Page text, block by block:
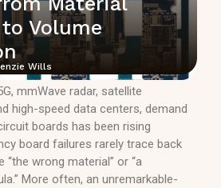
Volume
Wills
mmWave radar, satellite
high-speed data centers, demand
boards has been rising
board failures rarely trace back
“the wrong material” or “a
More often, an unremarkable-